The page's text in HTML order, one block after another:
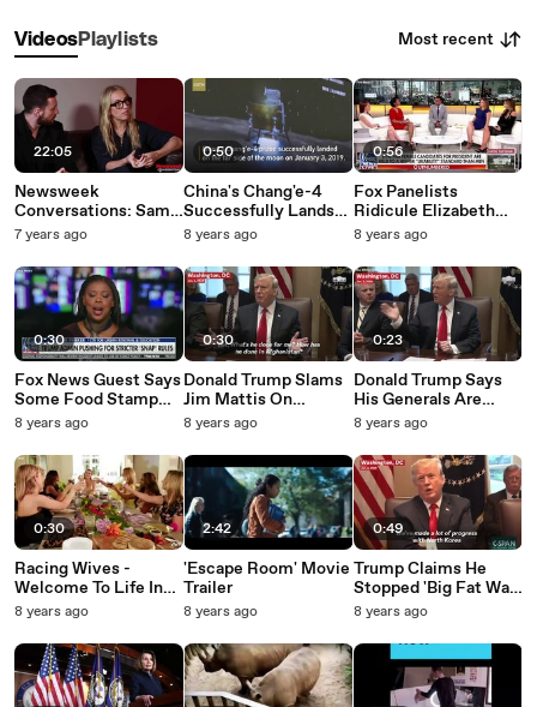
VideosPlaylists Most recent
22:05
Newsweek
Conversations: Sam
And Aaron Taylor-
Becoming Artists
And New Movie 'A
Million Little Pieces'
7 years ago
0:30
Fox News Guest Says
Some Food Stamp
Recipients Aren't
They're Busy
'Watching Porn'
8 years ago
0:30
Racing Wives -
Welcome To Life In
The Fast Lane: Trailer
8 years ago
0:50
China's Chang'e-4
Successfully Lands
On Moon's Far Side
8 years ago
0:30
Donald Trump Slams
Jim Mattis On
Afghanistan Record,
Was 'Essentially' A
Firing
8 years ago
2:42
'Escape Room' Movie
Trailer
8 years ago
0:56
Fox Panelists
Ridicule Elizabeth
Warren For Drinking
Answer?'
8 years ago
0:23
Donald Trump Says
His Generals Are
'Better Looking Than
Stronger'
8 years ago
0:49
Trump Claims He
Stopped 'Big Fat War
in Asia'
8 years ago